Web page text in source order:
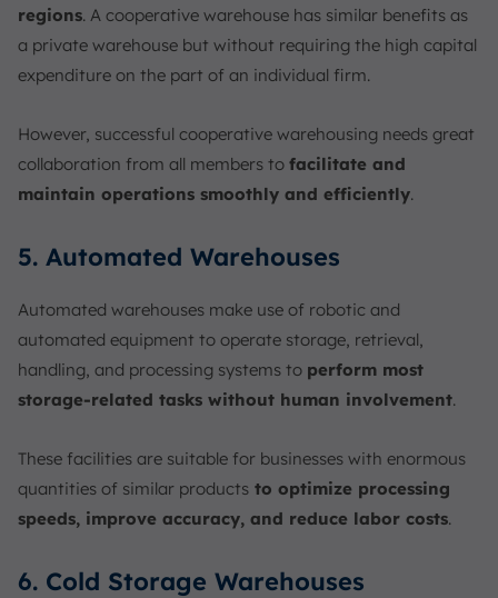
regions. A cooperative warehouse has similar benefits as
a private warehouse but without requiring the high capital
expenditure on the part of an individual firm.
However, successful cooperative warehousing needs great
collaboration from all members to facilitate and
maintain operations smoothly and efficiently.
5. Automated Warehouses
Automated warehouses make use of robotic and
automated equipment to operate storage, retrieval,
handling, and processing systems to perform most
storage-related tasks without human involvement.
These facilities are suitable for businesses with enormous
quantities of similar products to optimize processing
speeds, improve accuracy, and reduce labor costs.
6. Cold Storage Warehouses